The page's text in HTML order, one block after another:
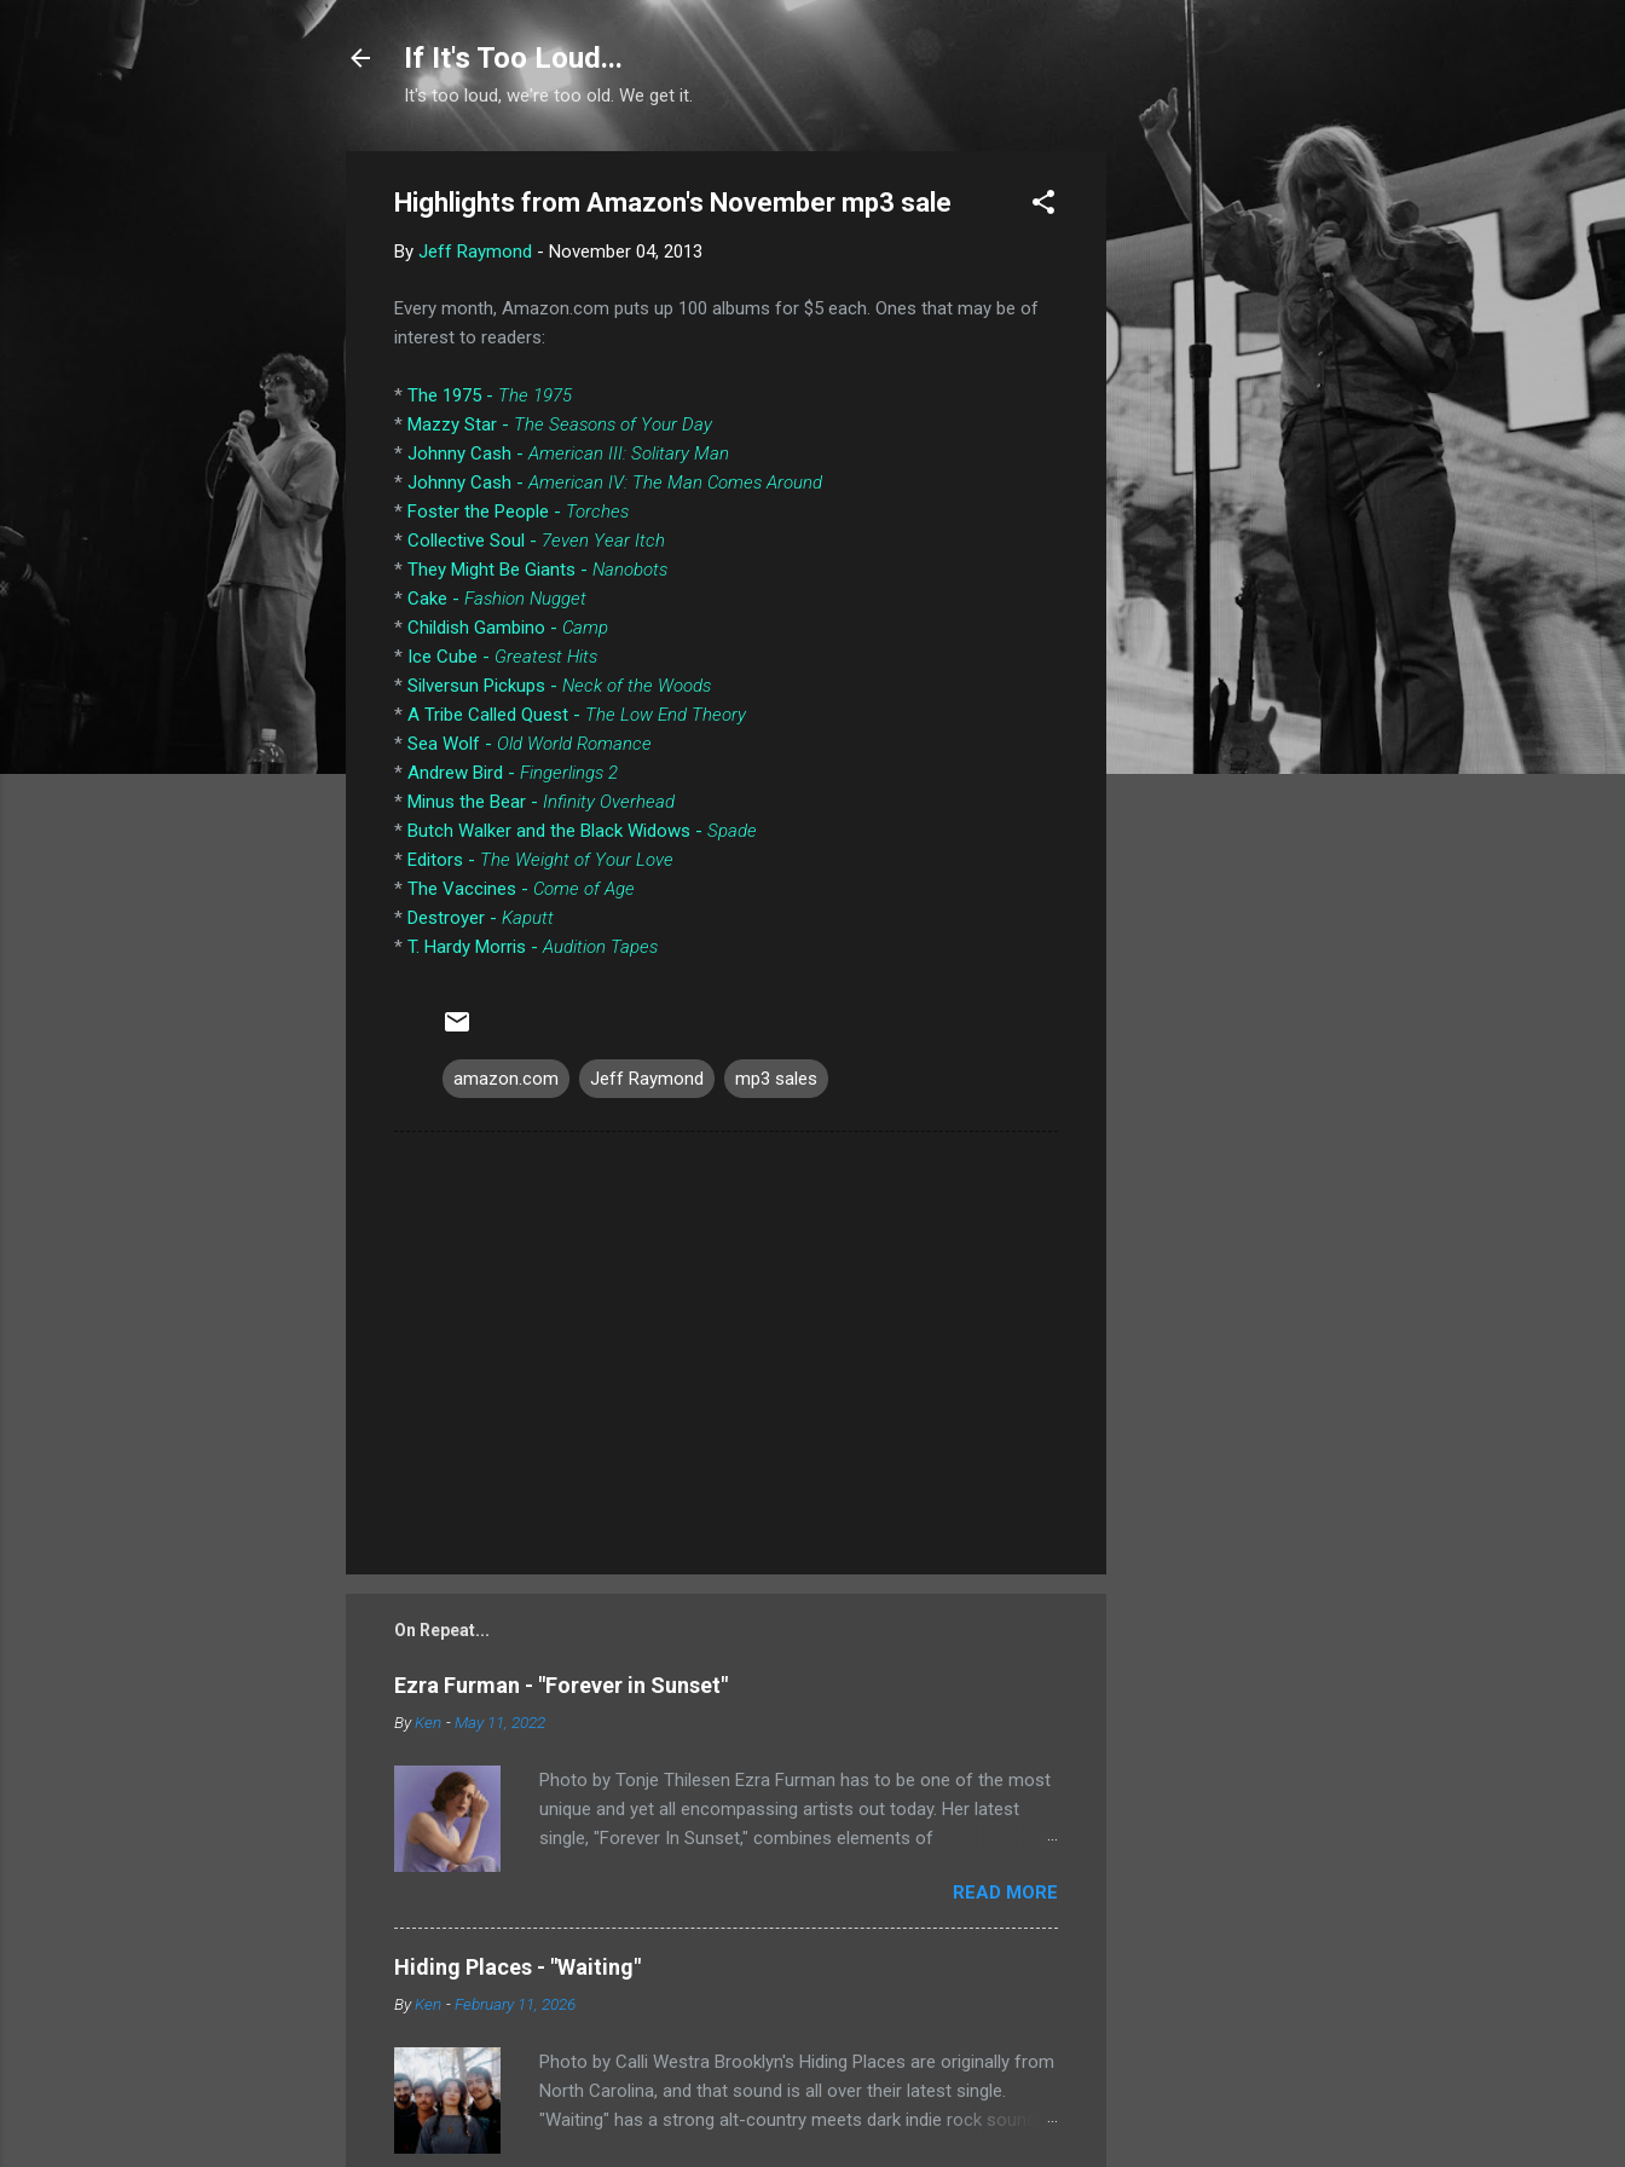
Skip to main content
If It's Too Loud...
It's too loud, we're too old. We get it.
Highlights from Amazon's November mp3 sale
By Jeff Raymond - November 04, 2013
Every month, Amazon.com puts up 100 albums for $5 each. Ones that may be of
interest to readers:
* The 1975 - The 1975
* Mazzy Star - The Seasons of Your Day
* Johnny Cash - American III: Solitary Man
* Johnny Cash - American IV: The Man Comes Around
* Foster the People - Torches
* Collective Soul - 7even Year Itch
* They Might Be Giants - Nanobots
* Cake - Fashion Nugget
* Childish Gambino - Camp
* Ice Cube - Greatest Hits
* Silversun Pickups - Neck of the Woods
* A Tribe Called Quest - The Low End Theory
* Sea Wolf - Old World Romance
* Andrew Bird - Fingerlings 2
* Minus the Bear - Infinity Overhead
* Butch Walker and the Black Widows - Spade
* Editors - The Weight of Your Love
* The Vaccines - Come of Age
* Destroyer - Kaputt
* T. Hardy Morris - Audition Tapes
amazon.com Jeff Raymond mp3 sales
On Repeat...
Ezra Furman - "Forever in Sunset"
ByKen -May 11, 2022
Photo by Tonje Thilesen Ezra Furman has to be one of the most
unique and yet all encompassing artists out today. Her latest
single, "Forever In Sunset," combines elements of
intense song that is almost a power ballad but is a little too
heavy at times for that. It's a mish-mash of glam, adult
contemporary, and post punk. That should not work at all, but
most artists aren't Furman who apparently can do literally
anything musically and make it masterful. Ezra Furman says of
a conversation I had with a friend of mine. When Covid was first
hitting, she was talking to me a lot about how ready she felt. She
was like, ‘people who have been comfortable in life are freaking
READ MORE
Hiding Places - "Waiting"
ByKen -February 11, 2026
Photo by Calli Westra Brooklyn's Hiding Places are originally from
North Carolina, and that sound is all over their latest single.
"Waiting" has a strong alt-country meets dark indie rock sound.